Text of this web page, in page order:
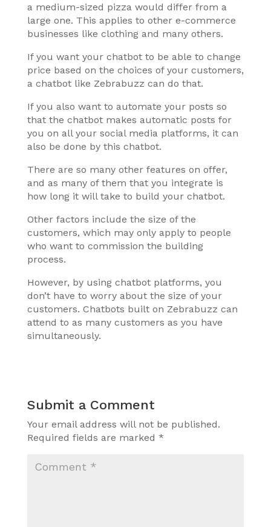
a medium-sized pizza would differ from a
large one. This applies to other e-commerce
businesses like clothing and many others.
If you want your chatbot to be able to change
price based on the choices of your customers,
a chatbot like Zebrabuzz can do that.
If you also want to automate your posts so
that the chatbot makes automatic posts for
you on all your social media platforms, it can
also be done by this chatbot.
There are so many other features on offer,
and as many of them that you integrate is
how long it will take to build your chatbot.
Other factors include the size of the
customers, which may only apply to people
who want to commission the building
process.
However, by using chatbot platforms, you
don’t have to worry about the size of your
customers. Chatbots built on Zebrabuzz can
attend to as many customers as you have
simultaneously.
Submit a Comment
Your email address will not be published.
Required fields are marked *